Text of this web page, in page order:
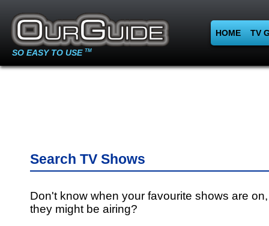
SO EASY TO USE TM
HOME TV
Search TV Shows
Don't know when your favourite shows are
they might be airing?